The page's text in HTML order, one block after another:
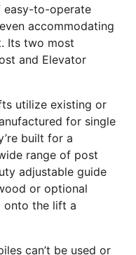
easy-to-operate
accommodating
Its two most
and Elevator
utilize existing or
for single
built for a
range of post
adjustable guide
or optional
onto the lift a
can’t be used or